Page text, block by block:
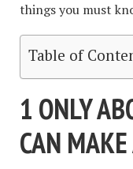
things you must
Table of
1 ONLY
CAN